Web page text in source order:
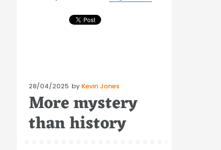
Posted
on
28/04/2025 by Kevin Jones
More mystery
than history